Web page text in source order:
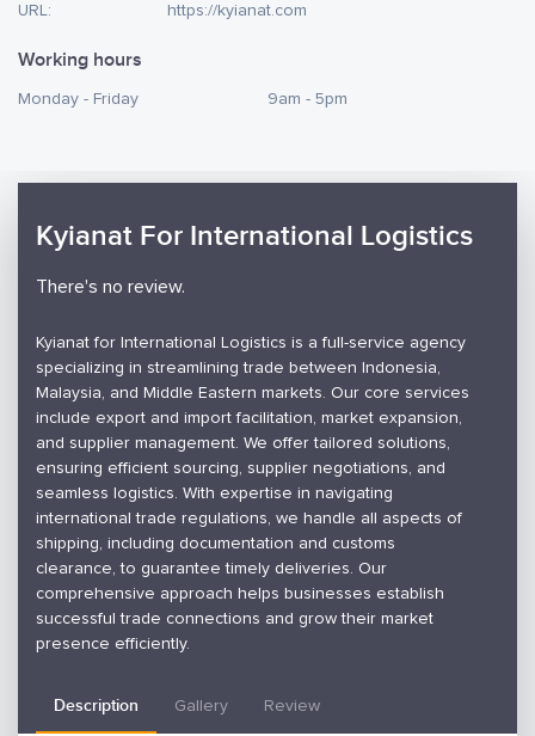
URL:
https://kyianat.com
Working hours
Monday - Friday 9am - 5pm
Kyianat For International Logistics
There's no review.
Kyianat for International Logistics is a full-service agency
specializing in streamlining trade between Indonesia,
Malaysia, and Middle Eastern markets. Our core services
include export and import facilitation, market expansion,
and supplier management. We offer tailored solutions,
ensuring efficient sourcing, supplier negotiations, and
seamless logistics. With expertise in navigating
international trade regulations, we handle all aspects of
shipping, including documentation and customs
clearance, to guarantee timely deliveries. Our
comprehensive approach helps businesses establish
successful trade connections and grow their market
presence efficiently.
Description Gallery Review